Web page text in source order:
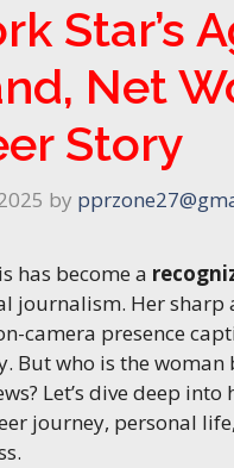
Star’s
Net
Story
by
has become a
journalism. Her sharp
camera presence
But who is the woman
Let’s dive deep into
journey, personal